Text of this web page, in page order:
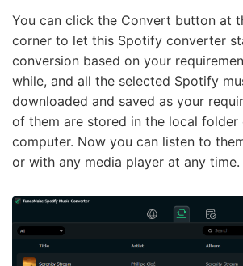
You can click the Convert button at
corner to let this Spotify converter
conversion based on your
while, and all the selected Spotify
downloaded and saved as your
of them are stored in the local folder
computer. Now you can listen to
or with any media player at any time.